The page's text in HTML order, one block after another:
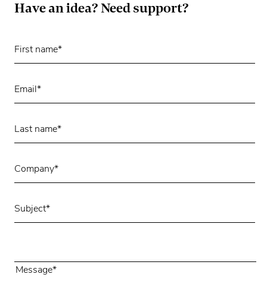
Have an idea? Need support?